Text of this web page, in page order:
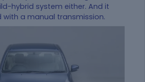
hybrid system either. And it
with a manual transmission.